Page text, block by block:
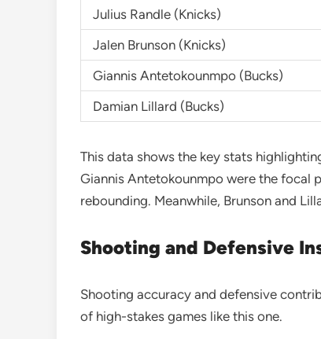
Julius Randle (Knicks)
Jalen Brunson (Knicks)
Giannis Antetokounmpo (Bucks)
Damian Lillard (Bucks)
This data shows the key stats
Giannis Antetokounmpo were the focal
rebounding. Meanwhile, Brunson and
Shooting and Defensive
Shooting accuracy and defensive
of high-stakes games like this one.